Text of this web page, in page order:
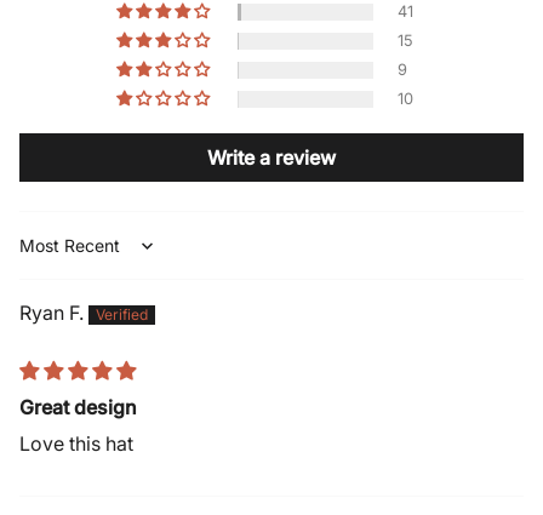
41
15
9
10
Write a review
Sort by
Ryan F.
Great design
Love this hat